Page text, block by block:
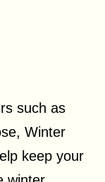
such as
Winter
keep your